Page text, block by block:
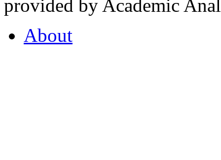
provided by Academic
About